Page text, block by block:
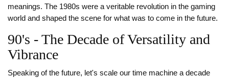
meanings. The 1980s were a veritable revolution in the gaming
world and shaped the scene for what was to come in the future.
90's - The Decade of Versatility and
Vibrance
Speaking of the future, let's scale our time machine a decade